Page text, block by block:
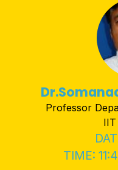
Professor
TIME: